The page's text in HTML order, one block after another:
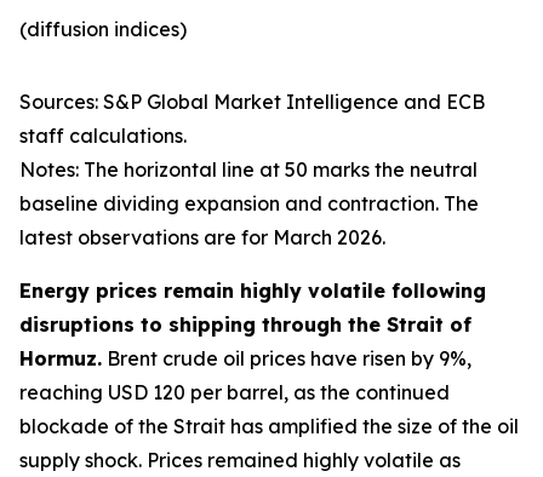
(diffusion indices)
Sources: S&P Global Market Intelligence and ECB
staff calculations.
Notes: The horizontal line at 50 marks the neutral
baseline dividing expansion and contraction. The
latest observations are for March 2026.
Energy prices remain highly volatile following
disruptions to shipping through the Strait of
Hormuz. Brent crude oil prices have risen by 9%,
reaching USD 120 per barrel, as the continued
blockade of the Strait has amplified the size of the oil
supply shock. Prices remained highly volatile as